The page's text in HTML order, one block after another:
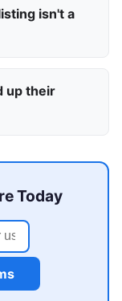
isn't a
up their
Today